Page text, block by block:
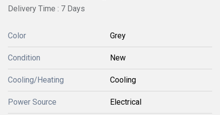
Delivery Time : 7 Days
Color Grey
Condition New
Cooling/Heating Cooling
Power Source Electrical